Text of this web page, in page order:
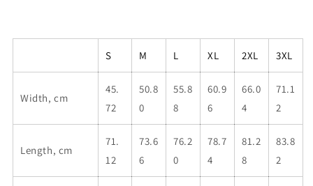
S M L XL 2XL 3XL
Width, cm
45.
72
50.8
0
55.8
8
60.9
6
66.0
4
71.1
2
Length, cm
71.
12
73.6
6
76.2
0
78.7
4
81.2
8
83.8
2